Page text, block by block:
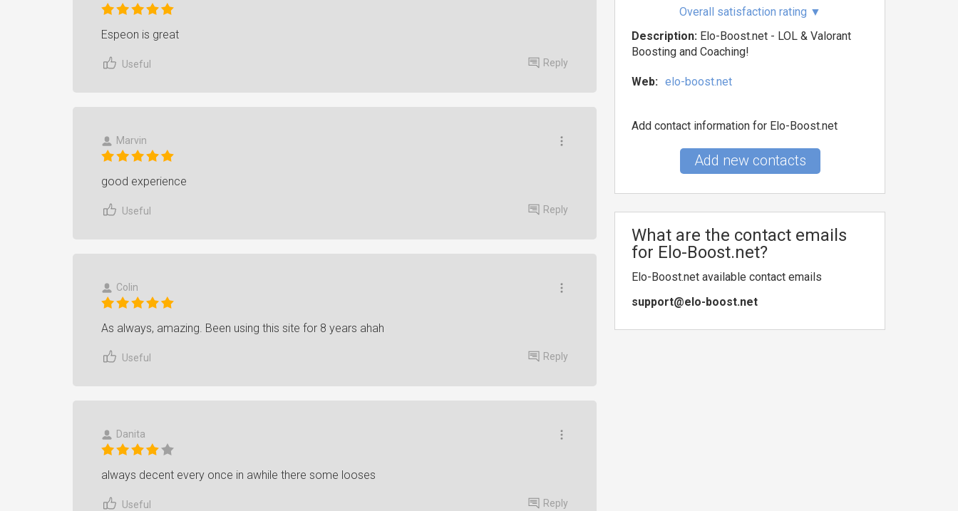
Espeon is great
Useful Reply
Marvin
good experience
Useful Reply
Colin
As always, amazing. Been using this site for 8 years ahah
Useful Reply
Danita
always decent every once in awhile there some looses
Useful Reply
Overall satisfaction rating ▼
Description: Elo-Boost.net - LOL & Valorant
Boosting and Coaching!
Web: elo-boost.net
Add contact information for Elo-Boost.net
Add new contacts
What are the contact emails
for Elo-Boost.net?
Elo-Boost.net available contact emails
support@elo-boost.net